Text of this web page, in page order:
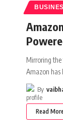
Mirroring
Amazon has
By
Read